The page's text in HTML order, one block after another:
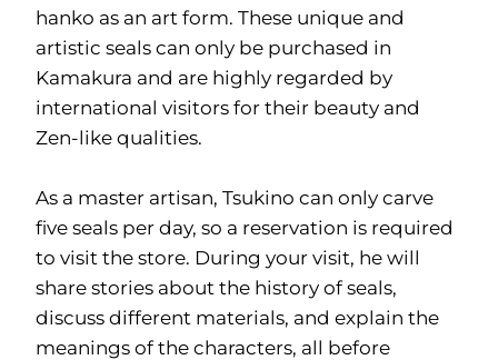
hanko as an art form. These unique and
artistic seals can only be purchased in
Kamakura and are highly regarded by
international visitors for their beauty and
Zen-like qualities.
As a master artisan, Tsukino can only carve
five seals per day, so a reservation is required
to visit the store. During your visit, he will
share stories about the history of seals,
discuss different materials, and explain the
meanings of the characters, all before